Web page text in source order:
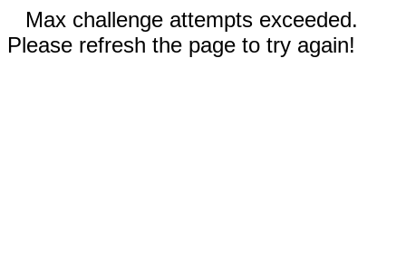
Max challenge attempts exceeded.
Please refresh the page to try again!